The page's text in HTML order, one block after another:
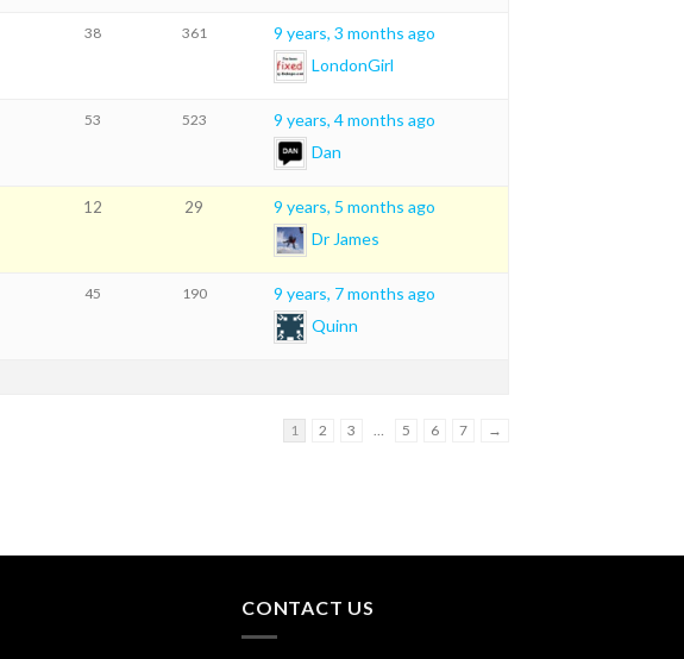
38 361
9 years, 3 months ago
LondonGirl
53 523
9 years, 4 months ago
Dan
12 29
9 years, 5 months ago
Dr James
45 190
9 years, 7 months ago
Quinn
1 2 3 … 5 6 7 →
CONTACT US